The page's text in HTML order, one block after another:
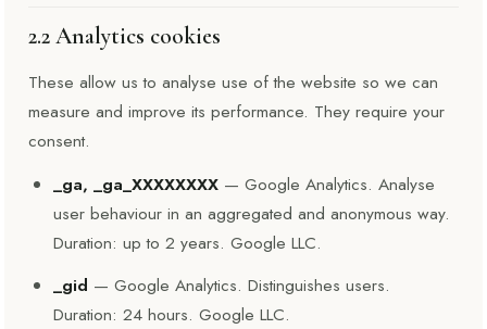
2.2 Analytics cookies
These allow us to analyse use of the website so we can
measure and improve its performance. They require your
consent.
_ga, _ga_XXXXXXXX— Google Analytics. Analyse
user behaviour in an aggregated and anonymous way.
Duration: up to 2 years. Google LLC.
_gid — Google Analytics. Distinguishes users.
Duration: 24 hours. Google LLC.